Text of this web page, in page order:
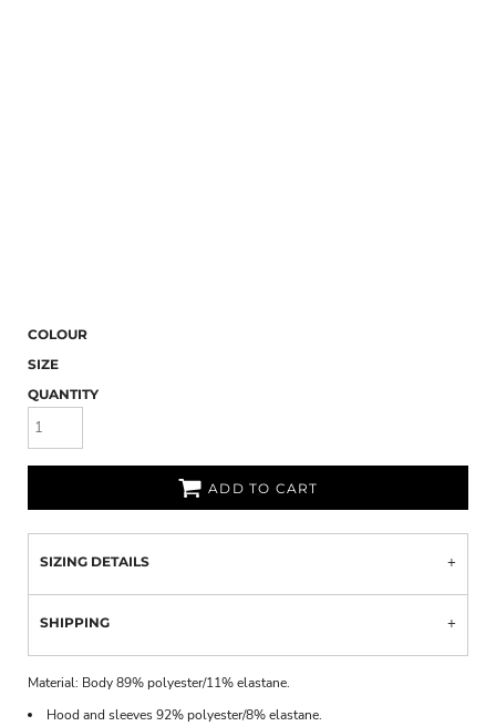
COLOUR
SIZE
QUANTITY
ADD TO CART
SIZING DETAILS
SHIPPING
Material: Body 89% polyester/11% elastane.
Hood and sleeves 92% polyester/8% elastane.